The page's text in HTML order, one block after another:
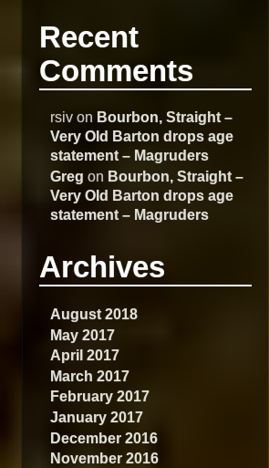
Recent
Comments
rsivon Bourbon, Straight –
Very Old Barton drops age
statement – Magruders
Greg on Bourbon, Straight –
Very Old Barton drops age
statement – Magruders
Archives
August 2018
May 2017
April 2017
March 2017
February 2017
January 2017
December 2016
November 2016